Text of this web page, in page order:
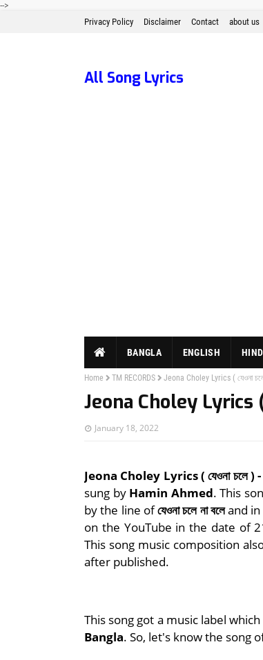
-->
Privacy Policy Disclaimer Contact about us
All Song Lyrics
BANGLA ENGLISH
Home TM RECORDS Jeona Choley Lyrics ( যেওনা
Jeona Choley Lyrics
January 18, 2022
Jeona Choley Lyrics ( যেওনা চলে
sung by Hamin Ahmed. This
by the line ofযেওনা চলে না বলেand in
on the YouTube in the date of
This song music composition
after published.
This song got a music label
Bangla. So, let's know the song